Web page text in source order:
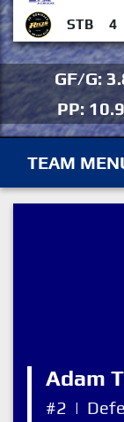
STB
4
GF/G:
PP:
TEAM
Adam
#2 |